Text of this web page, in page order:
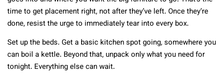
time to get placement right, not after they’ve left. Once they’re
done, resist the urge to immediately tear into every box.
Set up the beds. Get a basic kitchen spot going, somewhere you
can boil a kettle. Beyond that, unpack only what you need for
tonight. Everything else can wait.